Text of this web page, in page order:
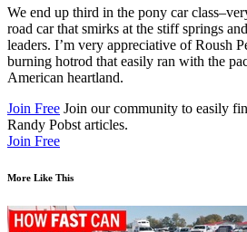
We end up third in the pony car
road car that smirks at the stiff springs
leaders. I’m very appreciative of Roush
burning hotrod that easily ran with the
American heartland.
Join Free Join our community to easily
Randy Pobst articles.
Join Free
More Like This